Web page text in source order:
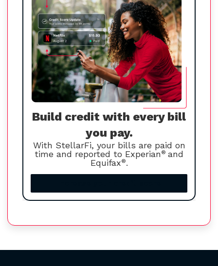
Build credit with every bill
you pay.
With StellarFi, your bills are paid on
time and reported to Experian® and
Equifax®.